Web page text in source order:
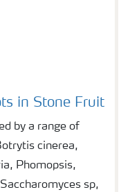
in Stone Fruit
by a range of
cinerea,
Phomopsis,
sp,